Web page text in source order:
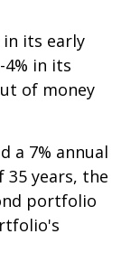
its early
in its
of money
a 7% annual
years, the
portfolio